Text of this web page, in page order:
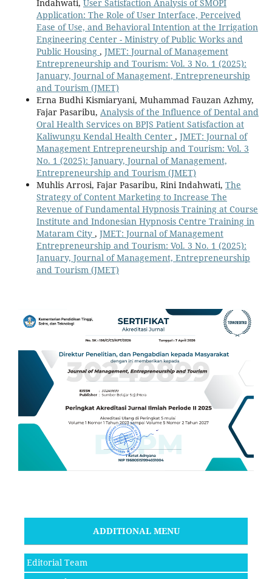
Indahwati, User Satisfaction Analysis of SMOPI
Application: The Role of User Interface, Perceived
Ease of Use, and Behavioral Intention at the Irrigation
Engineering Center - Ministry of Public Works and
Public Housing , JMET: Journal of Management
Entrepreneurship and Tourism: Vol. 3 No. 1 (2025):
January, Journal of Management, Entrepreneurship
and Tourism (JMET)
Erna Budhi Kismiaryani, Muhammad Fauzan Azhmy,
Fajar Pasaribu, Analysis of the Influence of Dental and
Oral Health Services on BPJS Patient Satisfaction at
Kaliwungu Kendal Health Center , JMET: Journal of
Management Entrepreneurship and Tourism: Vol. 3
No. 1 (2025): January, Journal of Management,
Entrepreneurship and Tourism (JMET)
Muhlis Arrosi, Fajar Pasaribu, Rini Indahwati, The
Strategy of Content Marketing to Increase The
Revenue of Fundamental Hypnosis Training at Course
Institute and Indonesian Hypnosis Centre Training in
Mataram City , JMET: Journal of Management
Entrepreneurship and Tourism: Vol. 3 No. 1 (2025):
January, Journal of Management, Entrepreneurship
and Tourism (JMET)
ADDITIONAL MENU
Editorial Team